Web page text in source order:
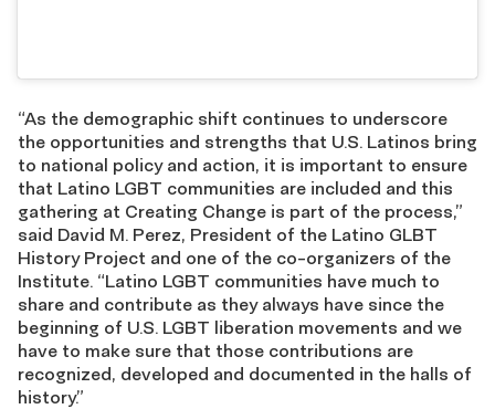
“As the demographic shift continues to underscore
the opportunities and strengths that U.S. Latinos bring
to national policy and action, it is important to ensure
that Latino LGBT communities are included and this
gathering at Creating Change is part of the process,”
said David M. Perez, President of the Latino GLBT
History Project and one of the co-organizers of the
Institute. “Latino LGBT communities have much to
share and contribute as they always have since the
beginning of U.S. LGBT liberation movements and we
have to make sure that those contributions are
recognized, developed and documented in the halls of
history.”